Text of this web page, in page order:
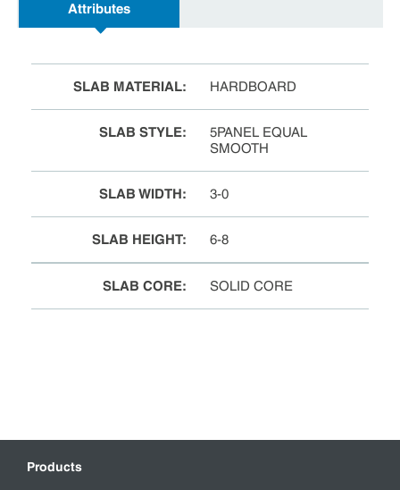
Attributes
SLAB MATERIAL: HARDBOARD
SLAB STYLE:
5PANEL EQUAL
SMOOTH
SLAB WIDTH: 3-0
SLAB HEIGHT: 6-8
SLAB CORE: SOLID CORE
Products